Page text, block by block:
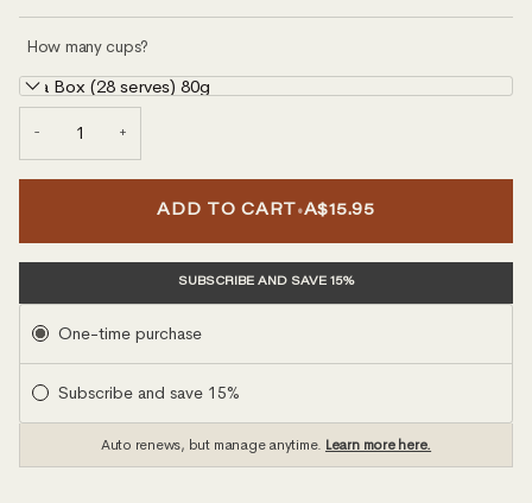
How many cups?
Tea Box (28 serves) 80g
− +
ADD TO CART •A$15.95
SUBSCRIBE AND SAVE 15%
One-time purchase
Subscribe and save 15%
Auto renews, but manage anytime. Learn more here.